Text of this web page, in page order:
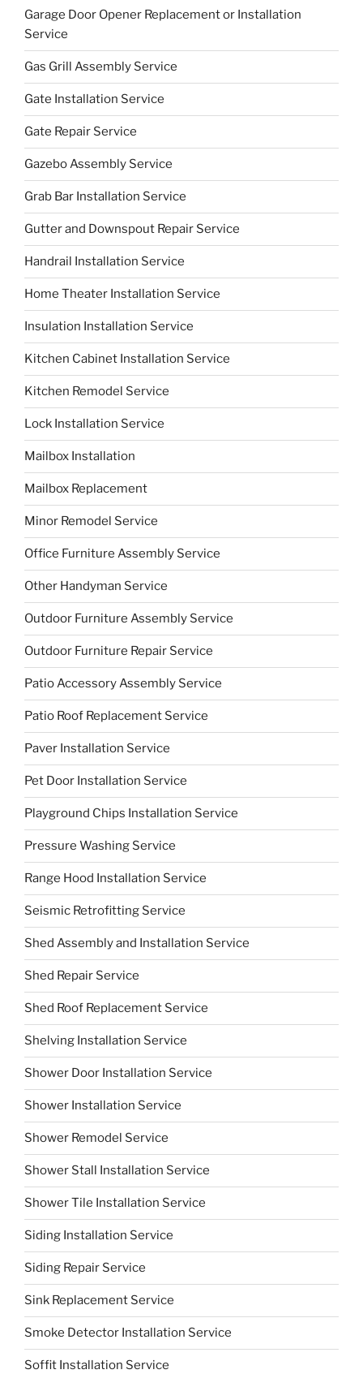
Garage Door Opener Replacement or Installation
Service
Gas Grill Assembly Service
Gate Installation Service
Gate Repair Service
Gazebo Assembly Service
Grab Bar Installation Service
Gutter and Downspout Repair Service
Handrail Installation Service
Home Theater Installation Service
Insulation Installation Service
Kitchen Cabinet Installation Service
Kitchen Remodel Service
Lock Installation Service
Mailbox Installation
Mailbox Replacement
Minor Remodel Service
Office Furniture Assembly Service
Other Handyman Service
Outdoor Furniture Assembly Service
Outdoor Furniture Repair Service
Patio Accessory Assembly Service
Patio Roof Replacement Service
Paver Installation Service
Pet Door Installation Service
Playground Chips Installation Service
Pressure Washing Service
Range Hood Installation Service
Seismic Retrofitting Service
Shed Assembly and Installation Service
Shed Repair Service
Shed Roof Replacement Service
Shelving Installation Service
Shower Door Installation Service
Shower Installation Service
Shower Remodel Service
Shower Stall Installation Service
Shower Tile Installation Service
Siding Installation Service
Siding Repair Service
Sink Replacement Service
Smoke Detector Installation Service
Soffit Installation Service